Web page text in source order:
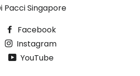
Pacci Singapore
Facebook
Instagram
YouTube